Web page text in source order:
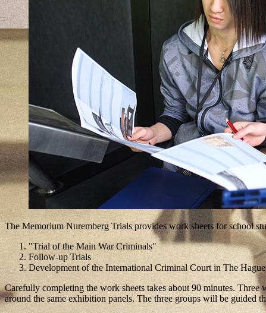
The Memorium Nuremberg Trials provides work sheets for school
"Trial of the Main War Criminals"
Follow-up Trials
Development of the International Criminal Court in The Hague
Carefully completing the work sheets takes about 90 minutes.
around the same exhibition panels. The three groups will be guided